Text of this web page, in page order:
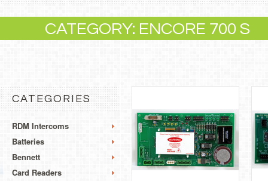
CATEGORY: ENCORE 700 S
CATEGORIES
RDM Intercoms
Batteries
Bennett
Card Readers